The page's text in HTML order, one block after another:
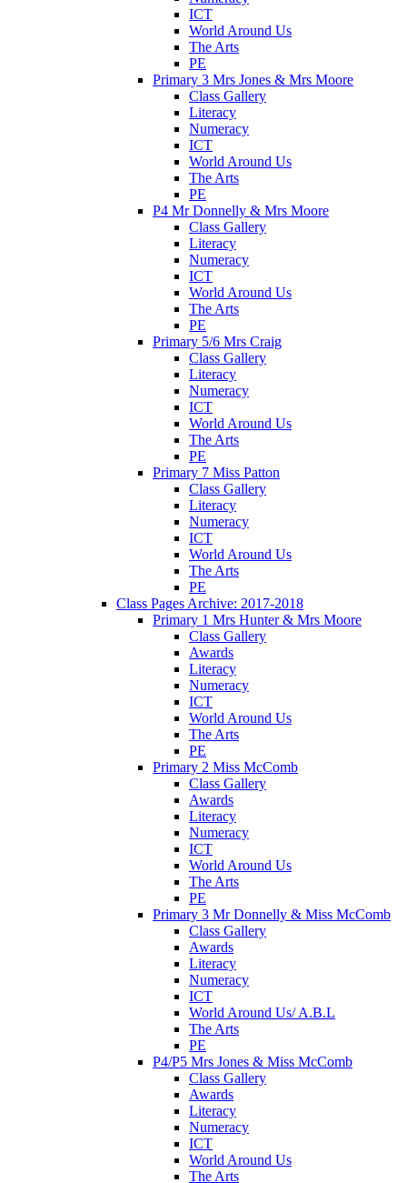
ICT
World Around Us
The Arts
PE
Primary 3 Mrs Jones & Mrs Moore
Class Gallery
Literacy
Numeracy
ICT
World Around Us
The Arts
PE
P4 Mr Donnelly & Mrs Moore
Class Gallery
Literacy
Numeracy
ICT
World Around Us
The Arts
PE
Primary 5/6 Mrs Craig
Class Gallery
Literacy
Numeracy
ICT
World Around Us
The Arts
PE
Primary 7 Miss Patton
Class Gallery
Literacy
Numeracy
ICT
World Around Us
The Arts
PE
Class Pages Archive: 2017-2018
Primary 1 Mrs Hunter & Mrs Moore
Class Gallery
Awards
Literacy
Numeracy
ICT
World Around Us
The Arts
PE
Primary 2 Miss McComb
Class Gallery
Awards
Literacy
Numeracy
ICT
World Around Us
The Arts
PE
Primary 3 Mr Donnelly & Miss McComb
Class Gallery
Awards
Literacy
Numeracy
ICT
World Around Us/ A.B.L
The Arts
PE
P4/P5 Mrs Jones & Miss McComb
Class Gallery
Awards
Literacy
Numeracy
ICT
World Around Us
The Arts